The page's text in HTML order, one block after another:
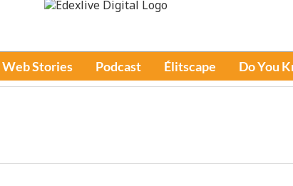
Web Stories Podcast Élitscape Do You